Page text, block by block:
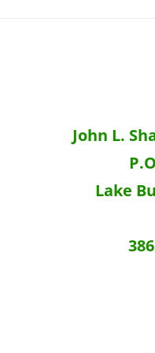
John L.
Lake